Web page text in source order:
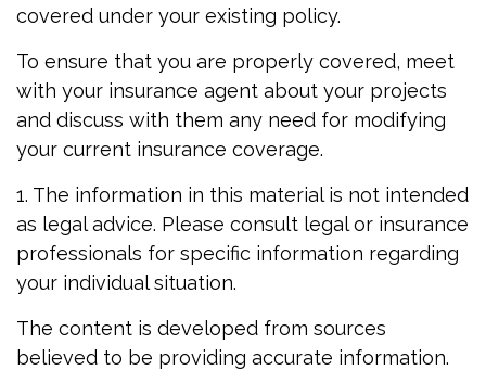
covered under your existing policy.
To ensure that you are properly covered, meet
with your insurance agent about your projects
and discuss with them any need for modifying
your current insurance coverage.
1. The information in this material is not intended
as legal advice. Please consult legal or insurance
professionals for specific information regarding
your individual situation.
The content is developed from sources
believed to be providing accurate information.